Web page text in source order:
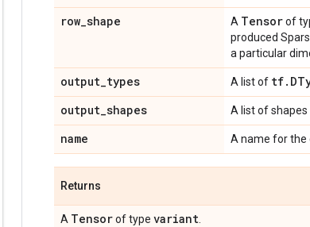
row_shape A Tensorof
produced
a particular
output_types A list of tf.
output_shapes A list of shapes
name A name for the
Returns
A Tensorof type variant